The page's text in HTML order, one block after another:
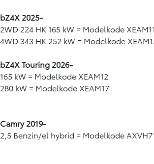
bZ4X 2025-
2WD 224 HK 165 kW = Modelkode XEAM11
4WD 343 HK 252 kW = Modelkode
bZ4X Touring 2026-
165 kW = Modelkode XEAM12
280 kW = Modelkode XEAM17
Camry 2019-
2,5 Benzin/el hybrid = Modelkode